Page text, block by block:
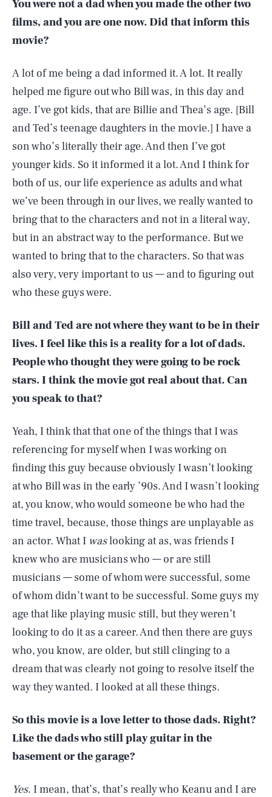
You were not a dad when you made the other two
films, and you are one now. Did that inform this
movie?
A lot of me being a dad informed it. A lot. It really
helped me figure out who Bill was, in this day and
age. I’ve got kids, that are Billie and Thea’s age. [Bill
and Ted’s teenage daughters in the movie.] I have a
son who’s literally their age. And then I’ve got
younger kids. So it informed it a lot. And I think for
both of us, our life experience as adults and what
we’ve been through in our lives, we really wanted to
bring that to the characters and not in a literal way,
but in an abstract way to the performance. But we
wanted to bring that to the characters. So that was
also very, very important to us — and to figuring out
who these guys were.
Bill and Ted are not where they want to be in their
lives. I feel like this is a reality for a lot of dads.
People who thought they were going to be rock
stars. I think the movie got real about that. Can
you speak to that?
Yeah, I think that that one of the things that I was
referencing for myself when I was working on
finding this guy because obviously I wasn’t looking
at who Bill was in the early ’90s. And I wasn’t looking
at, you know, who would someone be who had the
time travel, because, those things are unplayable as
an actor. What I waslooking at as, was friends I
knew who are musicians who — or are still
musicians — some of whom were successful, some
of whom didn’t want to be successful. Some guys my
age that like playing music still, but they weren’t
looking to do it as a career. And then there are guys
who, you know, are older, but still clinging to a
dream that was clearly not going to resolve itself the
way they wanted. I looked at all these things.
So this movie is a love letter to those dads. Right?
Like the dads who still play guitar in the
basement or the garage?
Yes. I mean, that’s, that’s really who Keanu and I are